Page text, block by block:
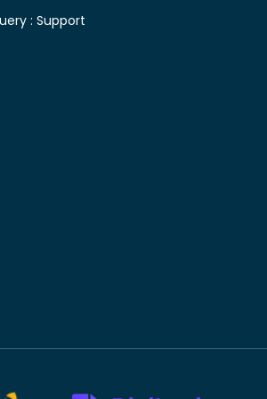
: Support